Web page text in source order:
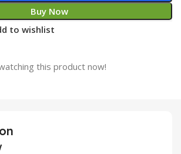
Buy Now
to wishlist
this product now!